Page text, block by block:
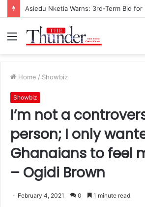
Menu
Home / Showbiz
Showbiz
I’m not a
person; I only
Ghanaians to feel
– Ogidi Brown
February 4, 2021 0 1 minute read